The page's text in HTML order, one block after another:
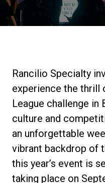
Rancilio Specialty
experience the thrill
League challenge
culture and
an unforgettable
vibrant backdrop of
this year’s event is
taking place on
Our Labs
Sustainability
Connect
Contact Us